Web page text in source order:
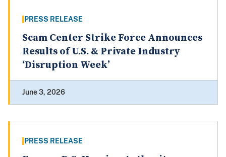
PRESS RELEASE
Scam Center Strike Force Announces
Results of U.S. & Private Industry
‘Disruption Week’
June 3, 2026
PRESS RELEASE